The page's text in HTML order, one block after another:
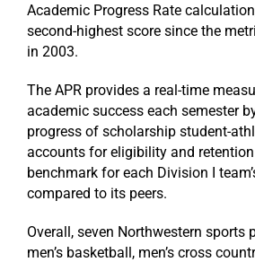
Academic Progress Rate
second-highest score since the
in 2003.
The APR provides a real-time
academic success each semester
progress of scholarship student-
accounts for eligibility and
benchmark for each Division I
compared to its peers.
Overall, seven Northwestern sports
men’s basketball, men’s cross